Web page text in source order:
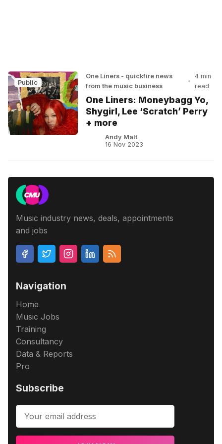
Public
One Liners - quickfire news
from the music business
•
4 min
read
One Liners: Moneybagg Yo,
Shygirl, Lee ‘Scratch’ Perry
+ more
Andy Malt
16 Nov 2023
Music industry news, deals, appointments
and jobs
Navigation
Home
Music Jobs
Training
Consultancy
Data & Reports
Pro
Subscribe